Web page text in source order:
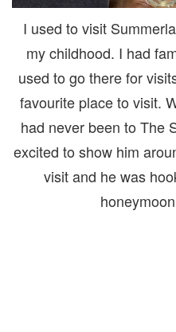
I used to visit
my childhood. I had
used to go there for
favourite place to visit.
had never been to The
excited to show him
visit and he was